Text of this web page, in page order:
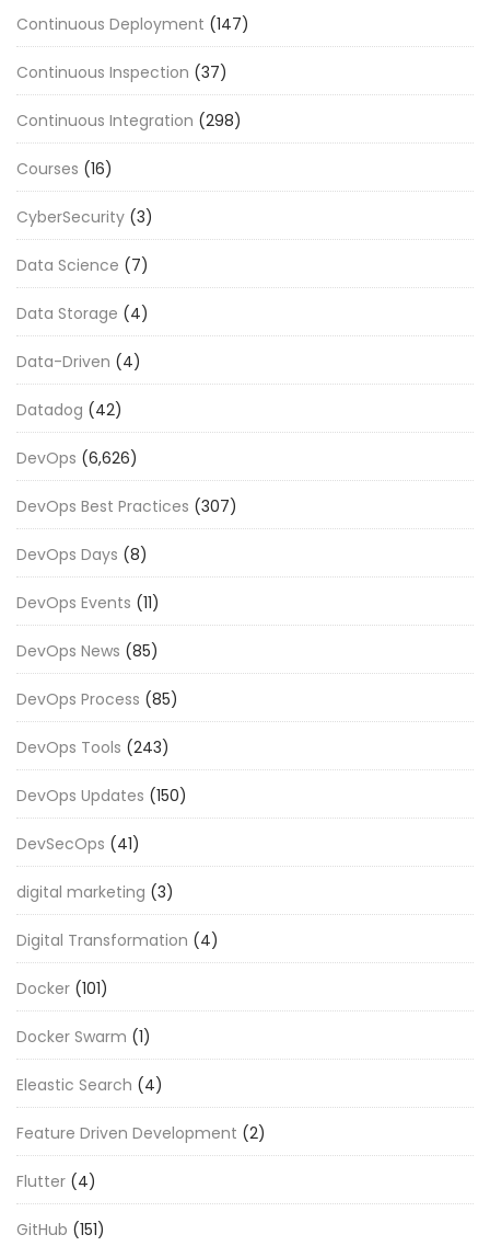
Continuous Deployment (147)
Continuous Inspection (37)
Continuous Integration (298)
Courses (16)
CyberSecurity (3)
Data Science (7)
Data Storage (4)
Data-Driven (4)
Datadog (42)
DevOps (6,626)
DevOps Best Practices (307)
DevOps Days (8)
DevOps Events (11)
DevOps News (85)
DevOps Process (85)
DevOps Tools (243)
DevOps Updates (150)
DevSecOps (41)
digital marketing (3)
Digital Transformation (4)
Docker (101)
Docker Swarm (1)
Eleastic Search (4)
Feature Driven Development (2)
Flutter (4)
GitHub (151)